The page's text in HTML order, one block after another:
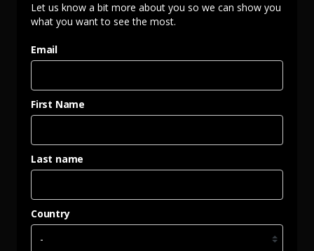
Let us know a bit more about you so we can show you
what you want to see the most.
Email
First Name
Last name
Country